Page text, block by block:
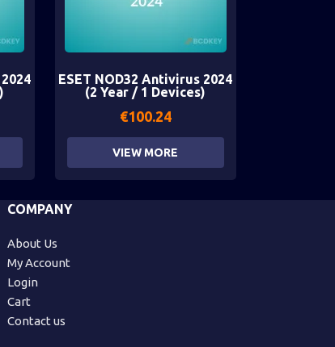
ESET NOD32 Antivirus 2024
(2 Year / 1 Devices)
€100.24
VIEW MORE
COMPANY
About Us
My Account
Login
Cart
Contact us